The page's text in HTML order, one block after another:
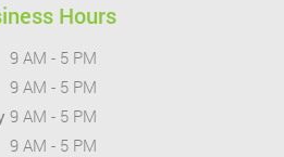
Hours
9 AM - 5 PM
9 AM - 5 PM
9 AM - 5 PM
9 AM - 5 PM